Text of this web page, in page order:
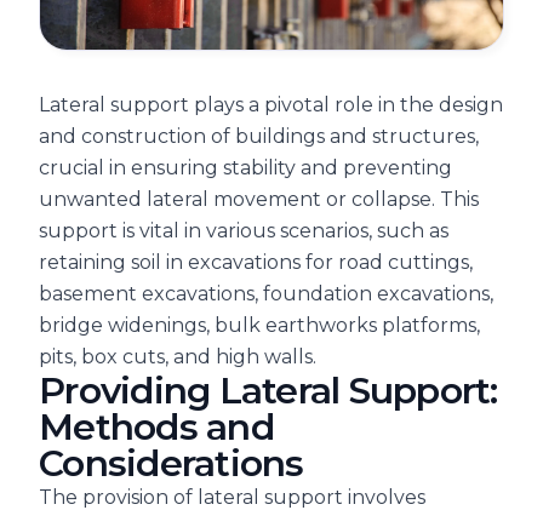
Lateral support plays a pivotal role in the design
and construction of buildings and structures,
crucial in ensuring stability and preventing
unwanted lateral movement or collapse. This
support is vital in various scenarios, such as
retaining soil in excavations for road cuttings,
basement excavations, foundation excavations,
bridge widenings, bulk earthworks platforms,
pits, box cuts, and high walls.
Providing Lateral Support:
Methods and
Considerations
The provision of lateral support involves